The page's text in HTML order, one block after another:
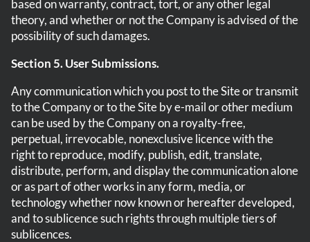
based on warranty, contract, tort, or any other legal
theory, and whether or not the Company is advised of the
possibility of such damages.
Section 5. User Submissions.
Any communication which you post to the Site or transmit
to the Company or to the Site by e-mail or other medium
can be used by the Company on a royalty-free,
perpetual, irrevocable, nonexclusive licence with the
right to reproduce, modify, publish, edit, translate,
distribute, perform, and display the communication alone
or as part of other works in any form, media, or
technology whether now known or hereafter developed,
and to sublicence such rights through multiple tiers of
sublicences.